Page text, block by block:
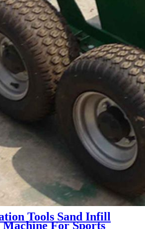
Tools Sand Infill
For Sports